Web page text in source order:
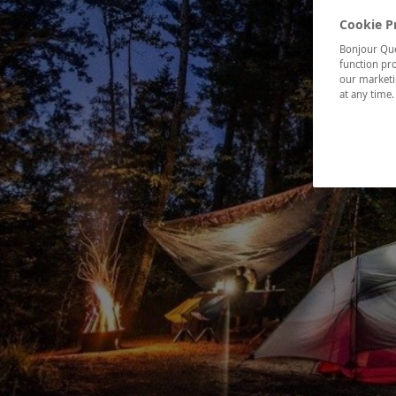
Cookie
Bonjour
function
our
at any time.